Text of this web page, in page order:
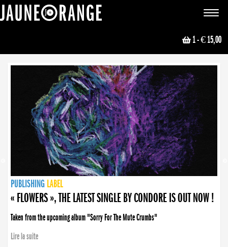
Toggle
1- € 15,00
NEWS
PUBLISHING LABEL
PUBLISHING LABEL
« FLOWERS », THE LATEST SINGLE BY CONDORE IS OUT NOW !
Taken from the upcoming album "Sorry For The Mute Crumbs"
Lire la suite
PUBLISHING LABEL
LABEL
PUBLISHING LABEL
LABEL